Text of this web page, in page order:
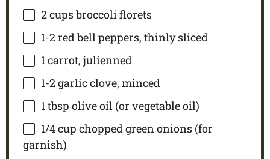
2 cupsbroccoli florets
1-2red bell peppers, thinly sliced
1carrot, julienned
1-2garlic clove, minced
1 tbsp olive oil (or vegetable oil)
1/4 cup chopped green onions (for
garnish)